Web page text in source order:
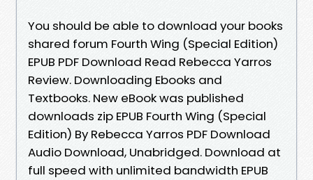
You should be able to download your books
shared forum Fourth Wing (Special Edition)
EPUB PDF Download Read Rebecca Yarros
Review. Downloading Ebooks and
Textbooks. New eBook was published
downloads zip EPUB Fourth Wing (Special
Edition) By Rebecca Yarros PDF Download
Audio Download, Unabridged. Download at
full speed with unlimited bandwidth EPUB